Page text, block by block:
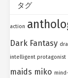
タグ
action
Dark Fantasy
intelligent protagonist
maids miko